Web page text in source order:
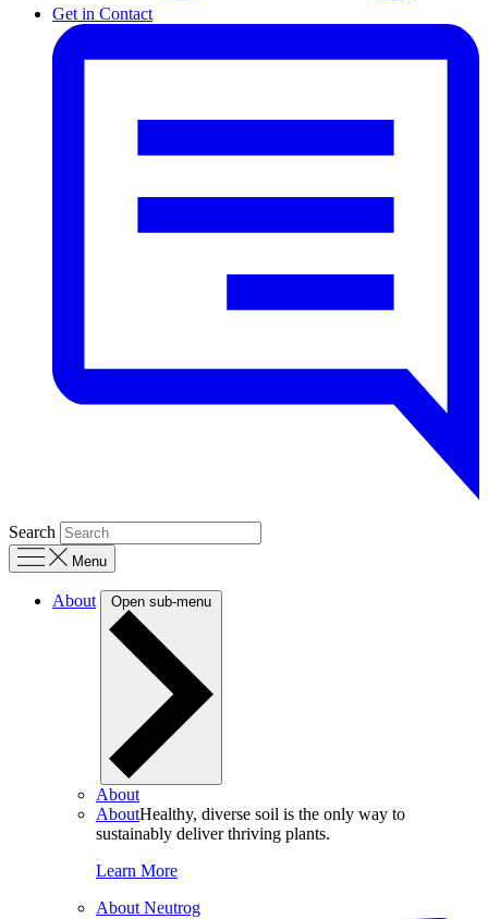
Get in Contact
Search
Menu
About Open sub-menu
About
AboutHealthy, diverse soil is the only way to
sustainably deliver thriving plants.
Learn More
About Neutrog